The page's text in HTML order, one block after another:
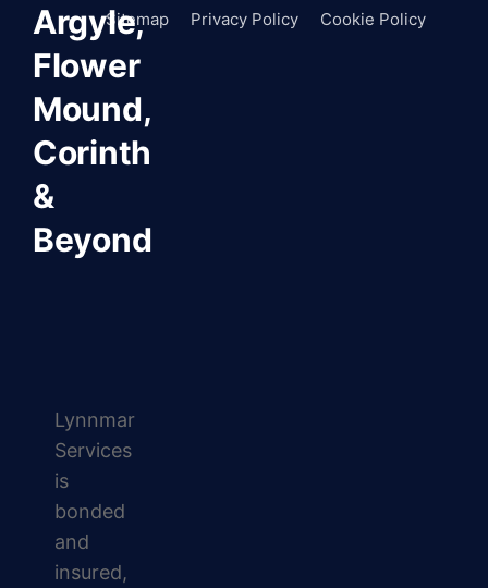
Argyle,
Flower
Mound,
Corinth
&
Beyond
Lynnmar
Services
is
bonded
and
insured,
Sitemap
Privacy Policy Cookie Policy